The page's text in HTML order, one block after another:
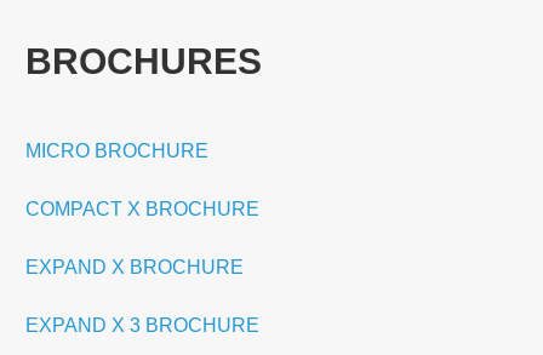
BROCHURES
MICRO BROCHURE
COMPACT X BROCHURE
EXPAND X BROCHURE
EXPAND X 3 BROCHURE